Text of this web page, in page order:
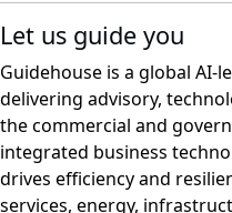
Let us guide you
Guidehouse is a global AI-
delivering advisory,
the commercial and
integrated business
drives efficiency and
services, energy,